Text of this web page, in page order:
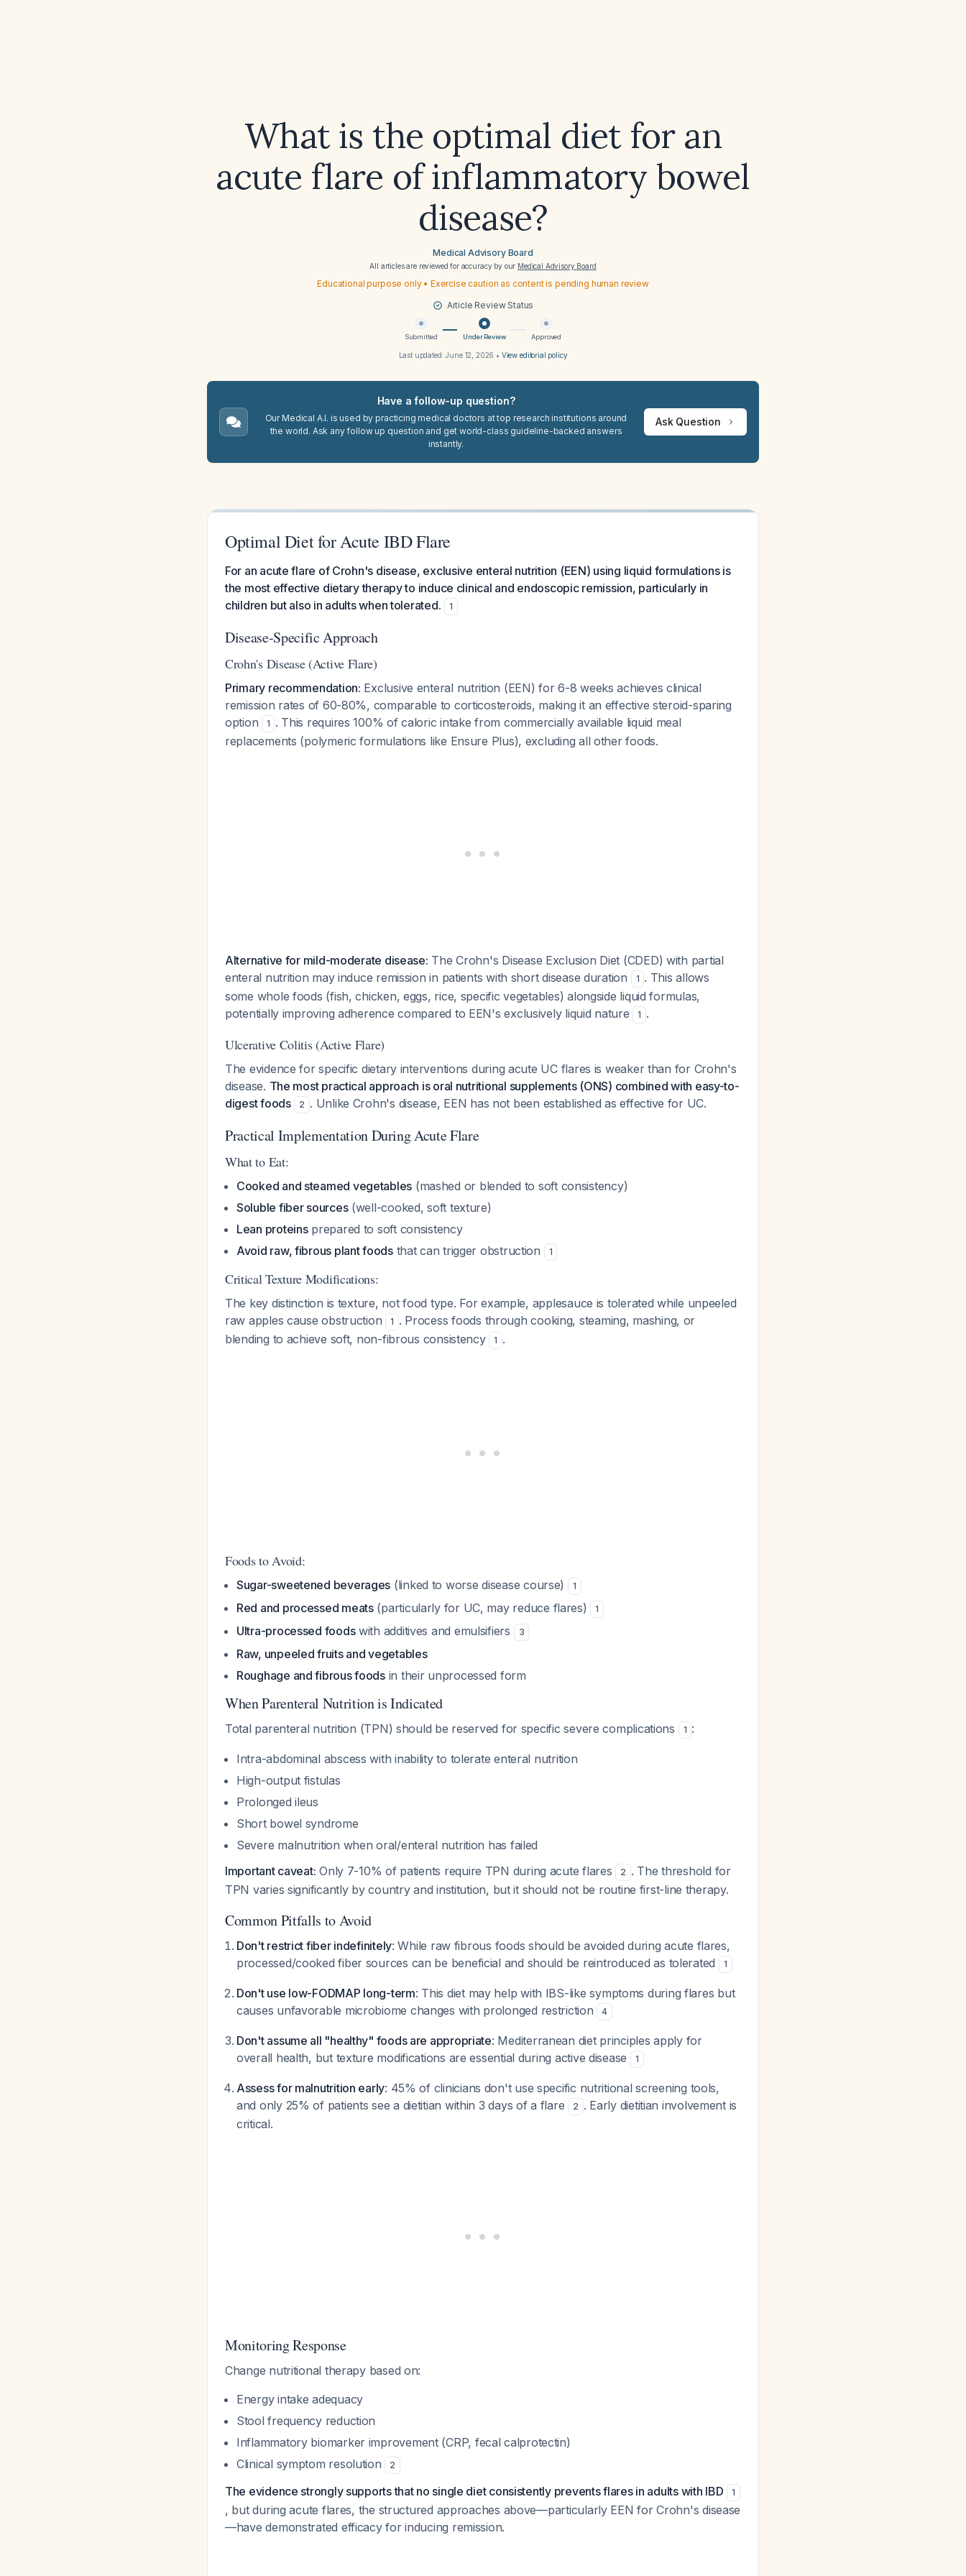
What is the optimal diet for an
acute flare of inflammatory bowel
disease?
Medical Advisory Board
All articles are reviewed for accuracy by our Medical Advisory Board
Educational purpose only • Exercise caution as content is pending human review
Article Review Status
Submitted Under Review Approved
Last updated:June 12, 2026 • View editorial policy
Have a follow-up question?
Our Medical A.I. is used by practicing medical doctors at top research institutions around
the world. Ask any follow up question and get world-class guideline-backed answers
instantly.
Ask Question
Optimal Diet for Acute IBD Flare
For an acute flare of Crohn's disease, exclusive enteral nutrition (EEN) using liquid formulations is
the most effective dietary therapy to induce clinical and endoscopic remission, particularly in
children but also in adults when tolerated.
1
Disease-Specific Approach
Crohn's Disease (Active Flare)
Primary recommendation: Exclusive enteral nutrition (EEN) for 6-8 weeks achieves clinical
remission rates of 60-80%, comparable to corticosteroids, making it an effective steroid-sparing
option
1 . This requires 100% of caloric intake from commercially available liquid meal
replacements (polymeric formulations like Ensure Plus), excluding all other foods.
Alternative for mild-moderate disease: The Crohn's Disease Exclusion Diet (CDED) with partial
enteral nutrition may induce remission in patients with short disease duration
1 . This allows
some whole foods (fish, chicken, eggs, rice, specific vegetables) alongside liquid formulas,
potentially improving adherence compared to EEN's exclusively liquid nature
1 .
Ulcerative Colitis (Active Flare)
The evidence for specific dietary interventions during acute UC flares is weaker than for Crohn's
disease. The most practical approach is oral nutritional supplements (ONS) combined with easy-to-
digest foods
2 . Unlike Crohn's disease, EEN has not been established as effective for UC.
Practical Implementation During Acute Flare
What to Eat:
Cooked and steamed vegetables (mashed or blended to soft consistency)
Soluble fiber sources(well-cooked, soft texture)
Lean proteinsprepared to soft consistency
Avoid raw, fibrous plant foodsthat can trigger obstruction 1
Critical Texture Modifications:
The key distinction is texture, not food type. For example, applesauce is tolerated while unpeeled
raw apples cause obstruction
1 . Process foods through cooking, steaming, mashing, or
blending to achieve soft, non-fibrous consistency
1 .
Foods to Avoid:
Sugar-sweetened beverages (linked to worse disease course) 1
Red and processed meats(particularly for UC, may reduce flares) 1
Ultra-processed foodswith additives and emulsifiers 3
Raw, unpeeled fruits and vegetables
Roughage and fibrous foodsin their unprocessed form
When Parenteral Nutrition is Indicated
Total parenteral nutrition (TPN) should be reserved for specific severe complications 1 :
Intra-abdominal abscess with inability to tolerate enteral nutrition
High-output fistulas
Prolonged ileus
Short bowel syndrome
Severe malnutrition when oral/enteral nutrition has failed
Important caveat: Only 7-10% of patients require TPN during acute flares 2 . The threshold for
TPN varies significantly by country and institution, but it should not be routine first-line therapy.
Common Pitfalls to Avoid
Don't restrict fiber indefinitely: While raw fibrous foods should be avoided during acute flares,
processed/cooked fiber sources can be beneficial and should be reintroduced as tolerated
1
Don't use low-FODMAP long-term: This diet may help with IBS-like symptoms during flares but
causes unfavorable microbiome changes with prolonged restriction
4
Don't assume all "healthy" foods are appropriate: Mediterranean diet principles apply for
overall health, but texture modifications are essential during active disease
1
Assess for malnutrition early: 45% of clinicians don't use specific nutritional screening tools,
and only 25% of patients see a dietitian within 3 days of a flare
2 . Early dietitian involvement is
critical.
Monitoring Response
Change nutritional therapy based on:
Energy intake adequacy
Stool frequency reduction
Inflammatory biomarker improvement (CRP, fecal calprotectin)
Clinical symptom resolution
2
The evidence strongly supports that no single diet consistently prevents flares in adults with IBD 1
, but during acute flares, the structured approaches above—particularly EEN for Crohn's disease
—have demonstrated efficacy for inducing remission.